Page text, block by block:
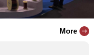
More